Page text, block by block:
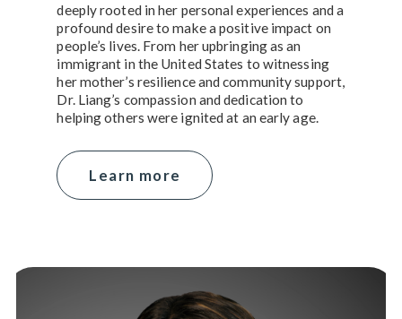
deeply rooted in her personal experiences and a
profound desire to make a positive impact on
people’s lives. From her upbringing as an
immigrant in the United States to witnessing
her mother’s resilience and community support,
Dr. Liang’s compassion and dedication to
helping others were ignited at an early age.
Learn more